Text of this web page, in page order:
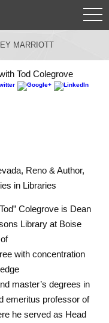
MARRIOTT
Tod Colegrove
Reno & Author,
in Libraries
Colegrove is Dean
Library at Boise
with concentration
master’s degrees in
emeritus professor of
he served as Head